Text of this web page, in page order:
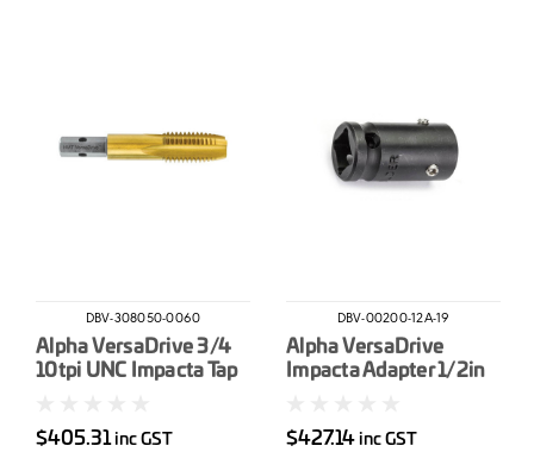
DBV-308050-0060
Alpha VersaDrive 3/4
10tpi UNC Impacta Tap
$405.31 inc GST
DBV-00200-12A-19
Alpha VersaDrive
Impacta Adapter 1/2in
$427.14 inc GST